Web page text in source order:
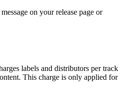
on your release page or
labels and distributors per track
This charge is only applied for